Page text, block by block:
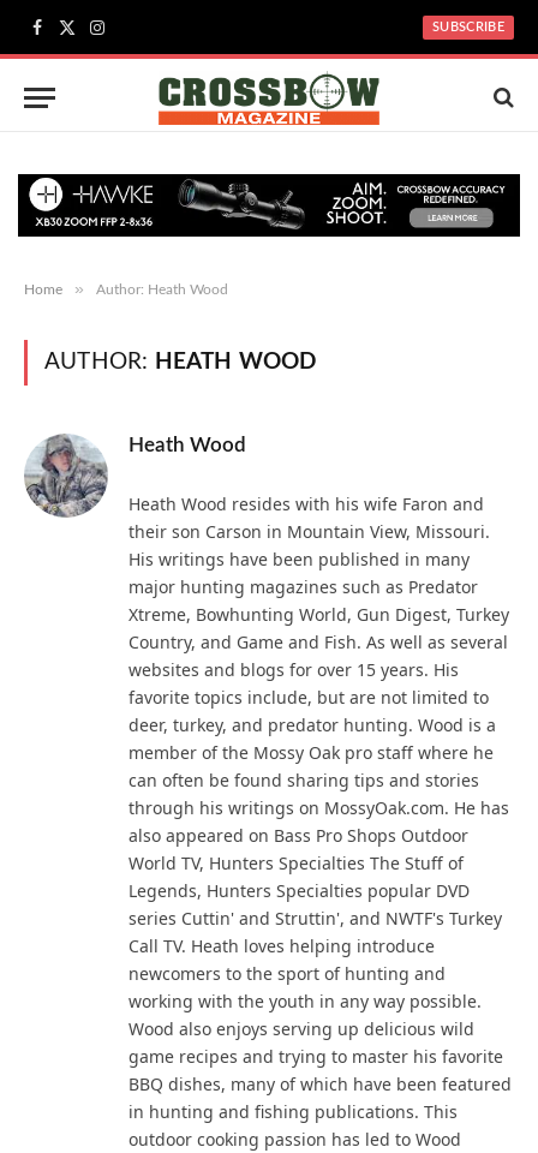
Facebook
X
(Twitter)
Instagram SUBSCRIBE
Home » Author: Heath Wood
AUTHOR: HEATH WOOD
Heath Wood
Heath Wood resides with his wife Faron and
their son Carson in Mountain View, Missouri.
His writings have been published in many
major hunting magazines such as Predator
Xtreme, Bowhunting World, Gun Digest, Turkey
Country, and Game and Fish. As well as several
websites and blogs for over 15 years. His
favorite topics include, but are not limited to
deer, turkey, and predator hunting. Wood is a
member of the Mossy Oak pro staff where he
can often be found sharing tips and stories
through his writings on MossyOak.com. He has
also appeared on Bass Pro Shops Outdoor
World TV, Hunters Specialties The Stuff of
Legends, Hunters Specialties popular DVD
series Cuttin' and Struttin', and NWTF's Turkey
Call TV. Heath loves helping introduce
newcomers to the sport of hunting and
working with the youth in any way possible.
Wood also enjoys serving up delicious wild
game recipes and trying to master his favorite
BBQ dishes, many of which have been featured
in hunting and fishing publications. This
outdoor cooking passion has led to Wood